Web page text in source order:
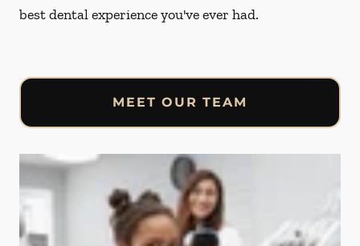
best dental experience you've ever had.
MEET OUR TEAM